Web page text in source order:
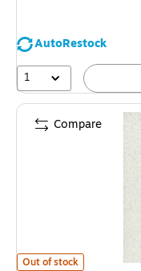
AutoRestock
1
Fabriano Tiziano
Out of stock
Compare